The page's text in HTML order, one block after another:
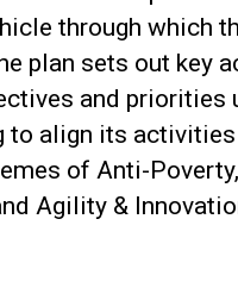
through which
plan sets out key
and priorities
to align its
of Anti-
Agility &